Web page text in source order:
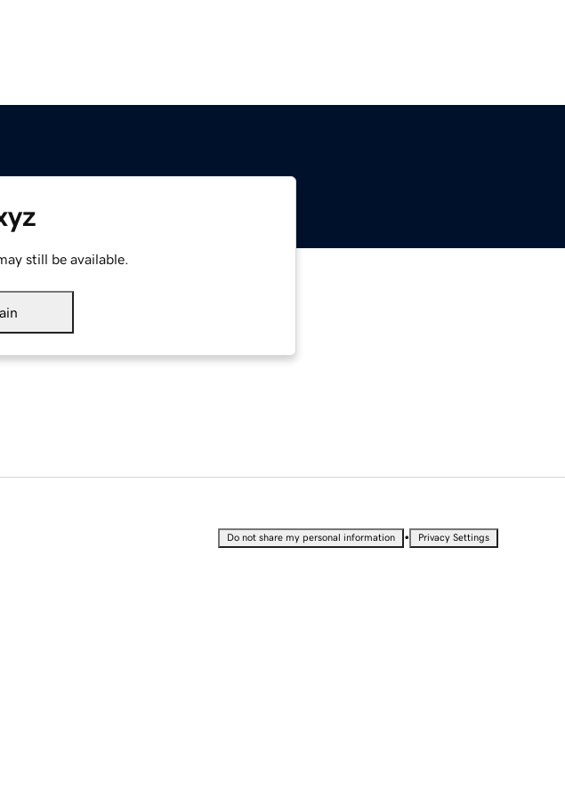
still be available.
Do not share my personal information • Privacy Settings